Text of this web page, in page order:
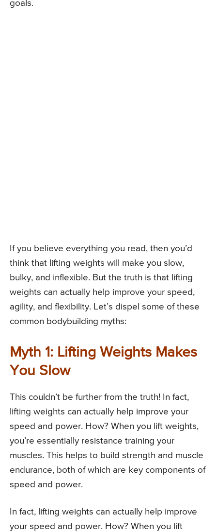
goals.
If you believe everything you read, then you’d
think that lifting weights will make you slow,
bulky, and inflexible. But the truth is that lifting
weights can actually help improve your speed,
agility, and flexibility. Let’s dispel some of these
common bodybuilding myths:
Myth 1: Lifting Weights Makes
You Slow
This couldn’t be further from the truth! In fact,
lifting weights can actually help improve your
speed and power. How? When you lift weights,
you’re essentially resistance training your
muscles. This helps to build strength and muscle
endurance, both of which are key components of
speed and power.
In fact, lifting weights can actually help improve
your speed and power. How? When you lift